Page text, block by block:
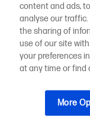
content and ads,
analyse our traffic.
the sharing of
use of our site
your preferences
at any time or
More